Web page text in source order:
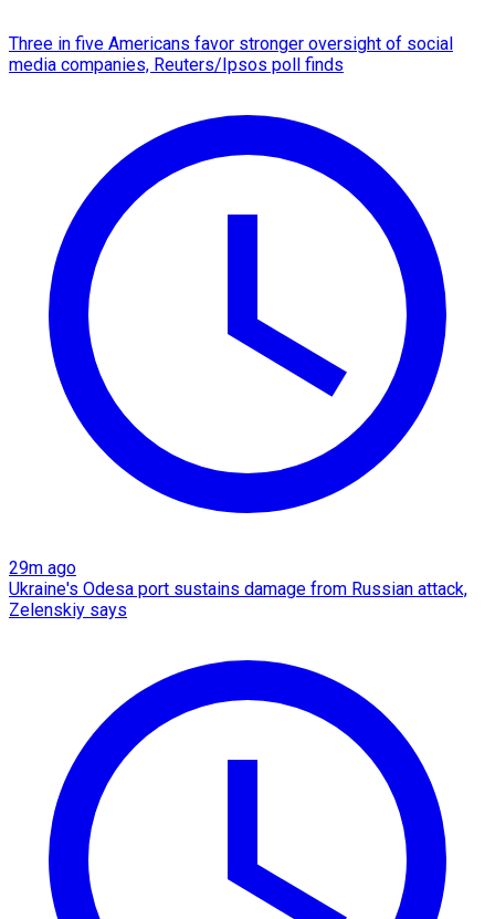
Three in five Americans favor stronger oversight of social
media companies, Reuters/Ipsos poll finds
29m ago
Ukraine's Odesa port sustains damage from Russian attack,
Zelenskiy says